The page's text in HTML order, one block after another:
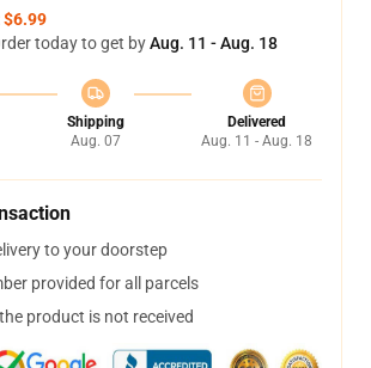
$6.99
today to get byAug. 11 - Aug. 18
Shipping
Aug. 07
Delivered
Aug. 11 - Aug. 18
to your doorstep
provided for all parcels
product is not received